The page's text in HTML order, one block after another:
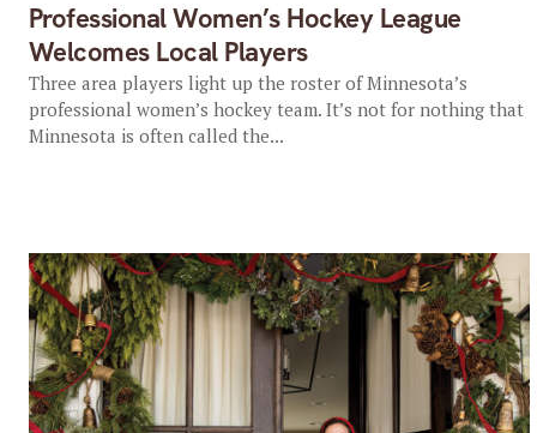
Professional Women’s Hockey League
Welcomes Local Players
Three area players light up the roster of Minnesota’s
professional women’s hockey team. It’s not for nothing that
Minnesota is often called the...